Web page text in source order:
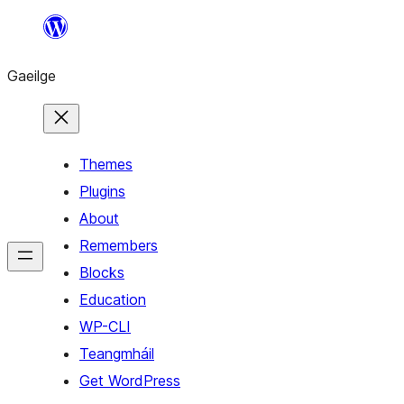
an
ábhar
Gaeilge
Themes
Plugins
About
Remembers
Blocks
Education
WP-CLI
Teangmháil
Get WordPress